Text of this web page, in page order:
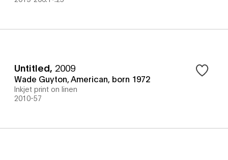
Untitled, 2009
Wade Guyton, American, born 1972
Inkjet print on linen
2010-57